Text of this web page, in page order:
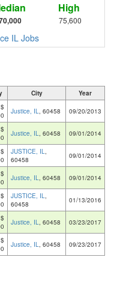
High
75,600
IL Jobs
City Year
$
Justice, IL, 60458 09/20/2013
$
Justice, IL, 60458 09/01/2014
$
JUSTICE, IL,
60458
09/01/2014
$
Justice, IL, 60458 09/01/2014
$
JUSTICE, IL,
60458
01/13/2016
$
Justice, IL, 60458 03/23/2017
$
Justice, IL, 60458 09/23/2017